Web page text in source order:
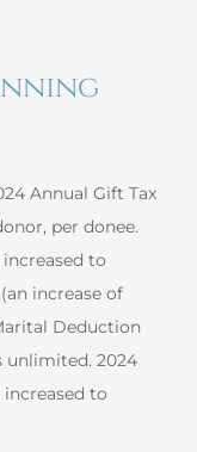
Annual Gift Tax
per donee.
to
increase of
Deduction
unlimited. 2024
to